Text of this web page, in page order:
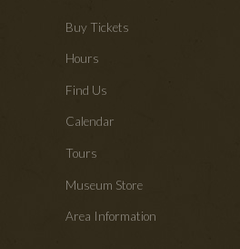
Buy Tickets
Hours
Find Us
Calendar
Tours
Museum Store
Area Information